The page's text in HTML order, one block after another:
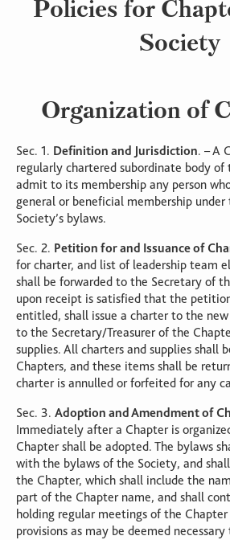
Policies for
Society
Organization of
Sec. 1. Definition and Jurisdiction. – A
regularly chartered subordinate body
admit to its membership any person
general or beneficial membership under
Society’s bylaws.
Sec. 2. Petition for and Issuance of
for charter, and list of leadership team
shall be forwarded to the Secretary of
upon receipt is satisfied that the
entitled, shall issue a charter to the
to the Secretary/Treasurer of the
supplies. All charters and supplies shall
Chapters, and these items shall be
charter is annulled or forfeited for any
Sec. 3. Adoption and Amendment of
Immediately after a Chapter is
Chapter shall be adopted. The bylaws
with the bylaws of the Society, and
the Chapter, which shall include the
part of the Chapter name, and shall
holding regular meetings of the
provisions as may be deemed